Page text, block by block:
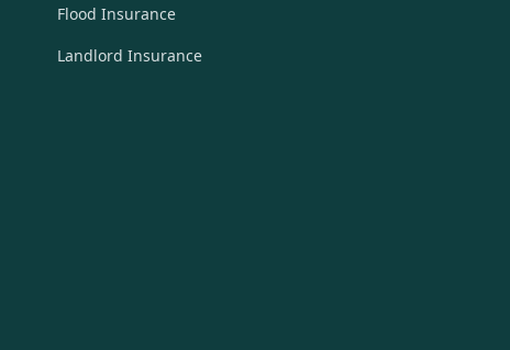
Flood Insurance
Landlord Insurance